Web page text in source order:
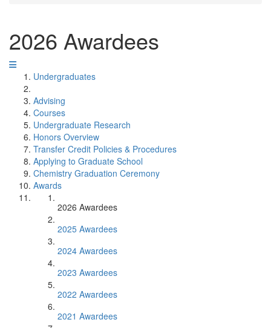
2026 Awardees
Undergraduates
Advising
Courses
Undergraduate Research
Honors Overview
Transfer Credit Policies & Procedures
Applying to Graduate School
Chemistry Graduation Ceremony
Awards
2026 Awardees
2025 Awardees
2024 Awardees
2023 Awardees
2022 Awardees
2021 Awardees